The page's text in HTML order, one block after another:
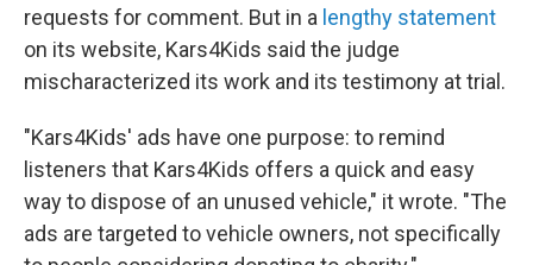
requests for comment. But in a lengthy statement
on its website, Kars4Kids said the judge
mischaracterized its work and its testimony at trial.
"Kars4Kids' ads have one purpose: to remind
listeners that Kars4Kids offers a quick and easy
way to dispose of an unused vehicle," it wrote. "The
ads are targeted to vehicle owners, not specifically